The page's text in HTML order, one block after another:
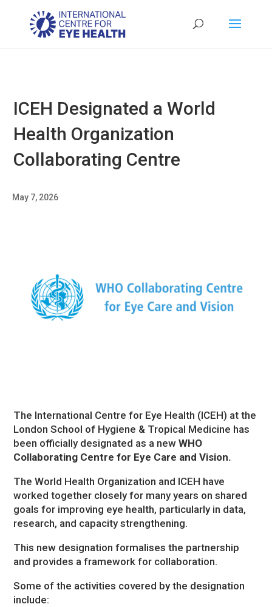
ICEH Designated a World
Health Organization
Collaborating Centre
May 7, 2026
The International Centre for Eye Health (ICEH) at the
London School of Hygiene & Tropical Medicine has
been officially designated as a newWHO
Collaborating Centre for Eye Care and Vision.
The World Health Organization and ICEH have
worked together closely for many years on shared
goals for improving eye health, particularly in data,
research, and capacity strengthening.
This new designation formalises the partnership
and provides a framework for collaboration.
Some of the activities covered by the designation
include: